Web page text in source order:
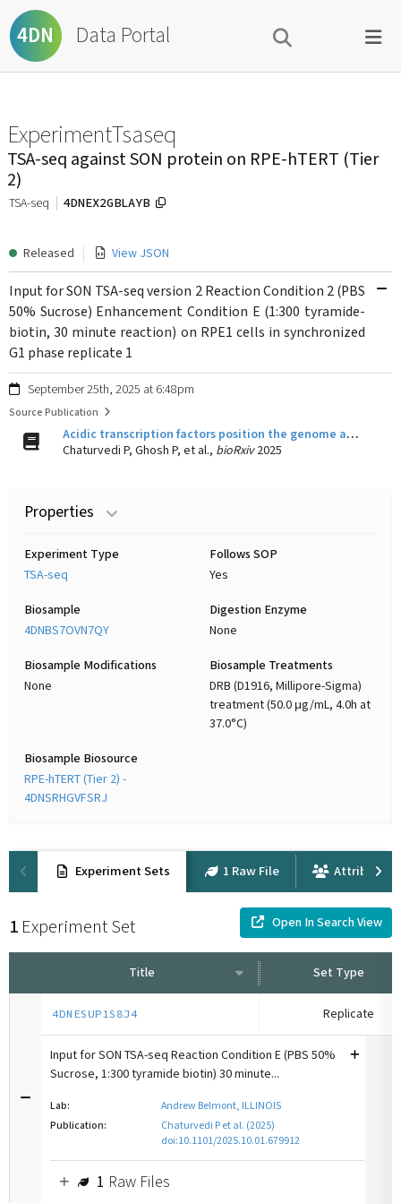
4DN Data Portal
ExperimentTsaseq
TSA-seq against SON protein on RPE-hTERT (Tier
2)
TSA-seq 4DNEX2GBLAYB
Released View JSON
Input for SON TSA-seq version 2 Reaction Condition 2 (PBS
50% Sucrose) Enhancement Condition E (1:300 tyramide-
biotin, 30 minute reaction) on RPE1 cells in synchronized
G1 phase replicate 1
September 25th, 2025 at 6:48pm
Source Publication
Acidic transcription factors position the genome at nuclear speckles through transcription dependent and independent mechanisms
Chaturvedi P, Ghosh P, et al., bioRxiv2025
Properties
Experiment Type
TSA-seq
Follows SOP
Yes
Biosample
4DNBS7OVN7QY
Digestion Enzyme
None
Biosample Modifications
None
Biosample Treatments
DRB (D1916, Millipore-Sigma)
treatment (50.0 μg/mL, 4.0h at
37.0°C)
Biosample Biosource
RPE-hTERT (Tier 2) -
4DNSRHGVFSRJ
Experiment Sets 1 Raw File Attribution
1 Experiment Set Open In Search View
Title Set Type
4DNESUP1S8J4 Replicate
Input for SON TSA-seq Reaction Condition E (PBS 50%
Sucrose, 1:300 tyramide biotin) 30 minute...
Lab:
Andrew Belmont, ILLINOIS
Publication:
Chaturvedi P et al. (2025)
doi:10.1101/2025.10.01.679912
1 Raw Files